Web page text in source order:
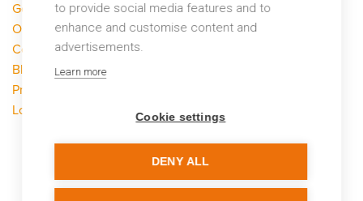
Get Help
Our Services
Contact Us
Blog
Privacy Policy
Looking to switch?
to provide social media features and to
enhance and customise content and
advertisements.
Learn more
Cookie settings
DENY ALL